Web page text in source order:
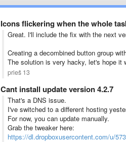
Icons flickering when the whole
Great. I'll include the fix with the next
Creating a decombined button group
The solution is very hacky, let's hope it
prieš 13
Cant install update version 4.2.7
That's a DNS issue.
I've switched to a different hosting
For now, you can update manually.
Grab the tweaker here:
https://dl.dropboxusercontent.com/u/